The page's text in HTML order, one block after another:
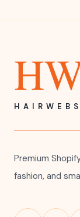
Premium
fashion, and